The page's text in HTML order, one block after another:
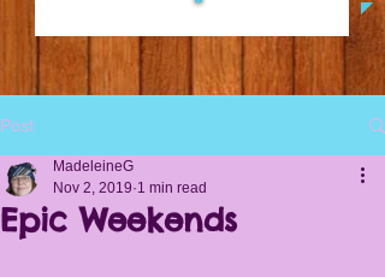
Post
Epic Weekends
MadeleineG
Nov 2, 2019 1 min read